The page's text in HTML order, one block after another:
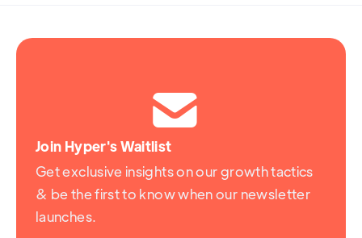

Join Hyper's Waitlist
Get exclusive insights on our growth tactics
& be the first to know when our newsletter
launches.